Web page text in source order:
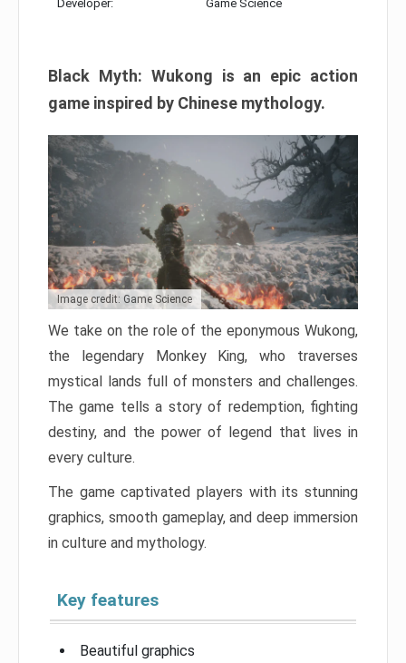
Developer: Game Science
Black Myth: Wukong is an epic action
game inspired by Chinese mythology.
Image credit: Game Science
We take on the role of the eponymous Wukong,
the legendary Monkey King, who traverses
mystical lands full of monsters and challenges.
The game tells a story of redemption, fighting
destiny, and the power of legend that lives in
every culture.
The game captivated players with its stunning
graphics, smooth gameplay, and deep immersion
in culture and mythology.
Key features
Beautiful graphics